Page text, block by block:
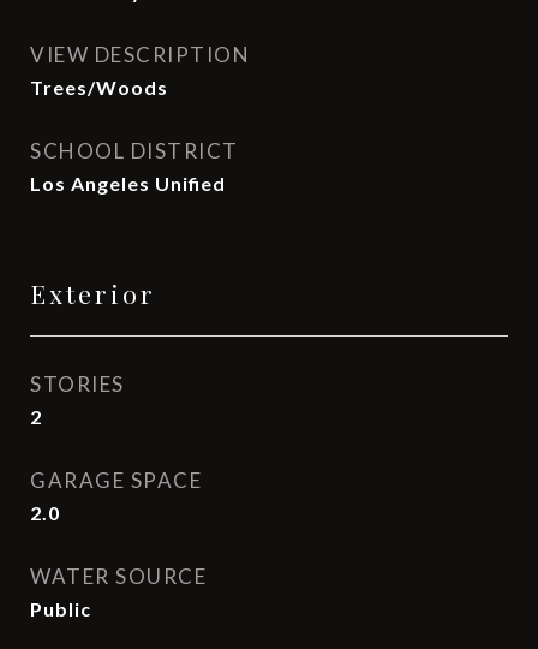
VIEW DESCRIPTION
Trees/Woods
SCHOOL DISTRICT
Los Angeles Unified
Exterior
STORIES
2
GARAGE SPACE
2.0
WATER SOURCE
Public